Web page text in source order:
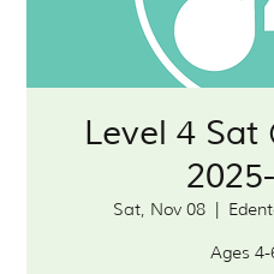
Level 4 Sat
Sat, Nov 08
  |
Ages 4-